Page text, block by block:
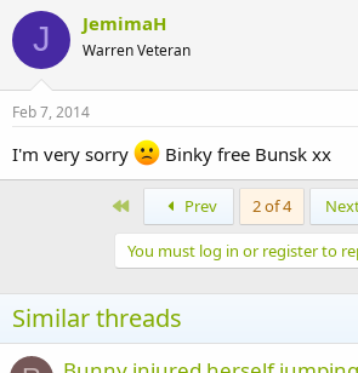
J JemimaH
Warren Veteran
Feb 7, 2014
I'm very sorry Binky free Bunsk xx
Prev 2 of 4
You must log in or register to
Similar threads